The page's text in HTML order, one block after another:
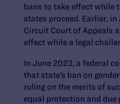
bans to take effect while
states proceed. Earlier,
Circuit Court of Appeals
effect while a legal
In June 2023, a federal
that state’s ban on
ruling on the merits of
equal protection and due